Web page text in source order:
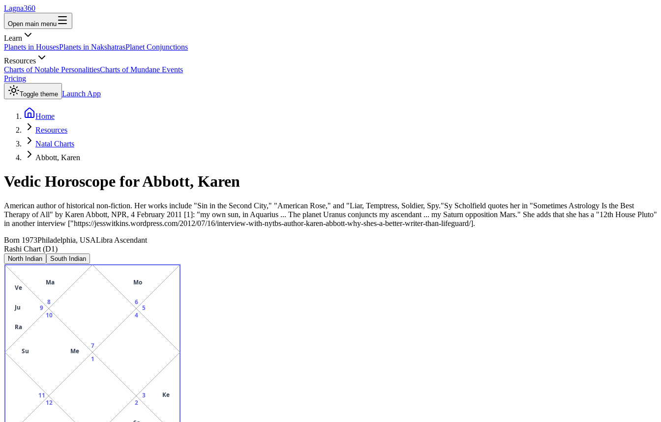
Lagna360
Open main menu
Learn
Planets in HousesPlanets in NakshatrasPlanet Conjunctions
Resources
Charts of Notable PersonalitiesCharts of Mundane Events
Pricing
Toggle theme Launch App
Home
Resources
Natal Charts
Abbott, Karen
Vedic Horoscope forAbbott, Karen
American author of historical non-fiction. Her works include "Sin in the Second City," "American Rose," and "Liar, Temptress, Soldier, Spy."Sy Scholfield quotes her in "Sometimes Astrology Is the Best
Therapy of All" by Karen Abbott, NPR, 4 February 2011 [1]: "my own sun, in Aquarius ... The planet Uranus conjuncts my ascendant ... my Saturn opposition Mars." She adds that she has a "12th House Pluto"
in another interview ["https://jesswitkins.wordpress.com/2012/07/16/interview-with-nytbs-author-karen-abbott-why-shes-a-better-writer-than-lifeguard/].
Born 1973Philadelphia, USALibra Ascendant
Rashi Chart (D1)
North Indian South Indian
7
8
Ma
9
Ve
Ju
Ra
10
Su Me
11
12
1
2
3 Ke
4
5
6
Mo